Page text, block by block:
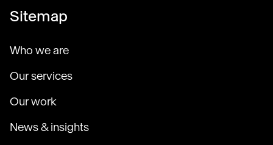
Sitemap
Who we are
Our services
Our work
News & insights